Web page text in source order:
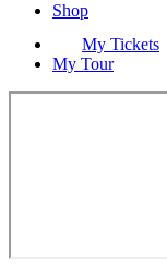
Shop
My Tickets
My Tour